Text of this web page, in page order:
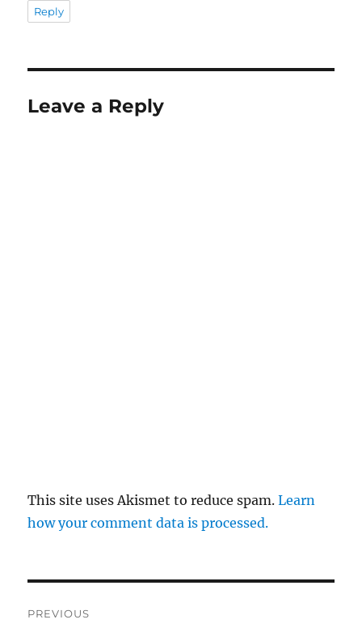
Reply
Leave a Reply
This site uses Akismet to reduce spam.Learn
how your comment data is processed.
PREVIOUS